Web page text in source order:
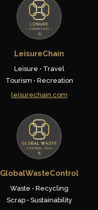
LeisureChain
Leisure • Travel
Tourism • Recreation
leisurechain.com
GlobalWasteControl
Waste • Recycling
Scrap • Sustainability